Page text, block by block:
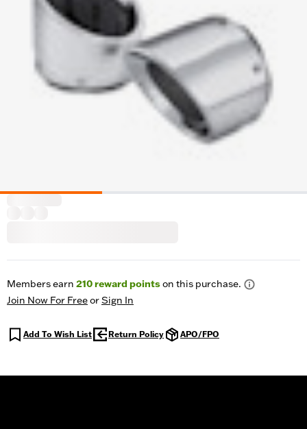
Members earn 210reward pointson this purchase.
Join Now For FreeorSign In
Add To Wish List Return Policy APO/FPO